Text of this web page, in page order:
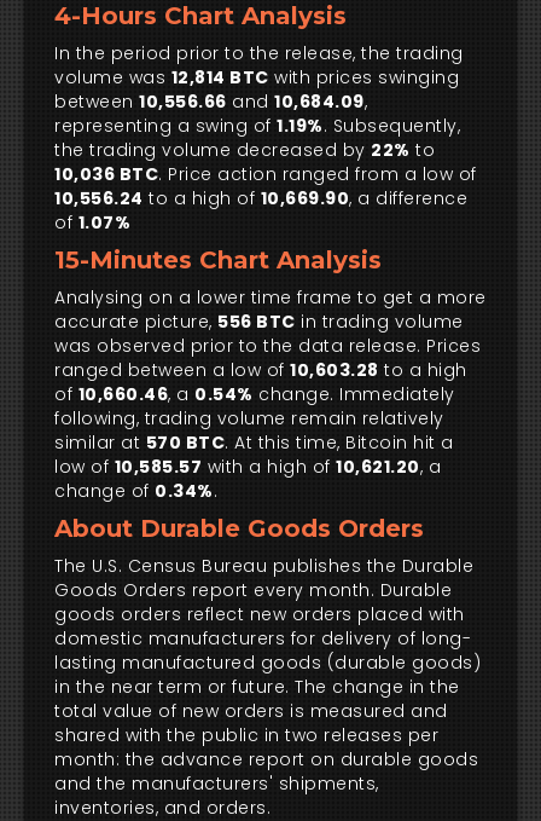
4-Hours Chart Analysis
In the period prior to the release, the trading
volume was 12,814 BTC with prices swinging
between 10,556.66 and 10,684.09,
representing a swing of 1.19%. Subsequently,
the trading volume decreased by 22% to
10,036 BTC. Price action ranged from a low of
10,556.24 to a high of 10,669.90, a difference
of 1.07%
15-Minutes Chart Analysis
Analysing on a lower time frame to get a more
accurate picture, 556 BTC in trading volume
was observed prior to the data release. Prices
ranged between a low of 10,603.28 to a high
of 10,660.46, a 0.54% change. Immediately
following, trading volume remain relatively
similar at 570 BTC. At this time, Bitcoin hit a
low of 10,585.57 with a high of 10,621.20, a
change of 0.34%.
About Durable Goods Orders
The U.S. Census Bureau publishes the Durable
Goods Orders report every month. Durable
goods orders reflect new orders placed with
domestic manufacturers for delivery of long-
lasting manufactured goods (durable goods)
in the near term or future. The change in the
total value of new orders is measured and
shared with the public in two releases per
month: the advance report on durable goods
and the manufacturers' shipments,
inventories, and orders.